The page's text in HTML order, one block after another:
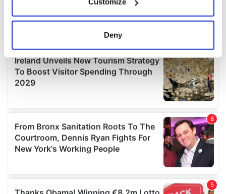
Collect information about your geographical
location which can be accurate to within several
Find out more about how your personal data is processed
and set your preferences in the
details section.
provide social media features and to analyse our traffic.
We also share information about your use of our site with
our social media, advertising and analytics partners who
may combine it with other information that you’ve
provided to them or that they’ve collected from your use
Deny